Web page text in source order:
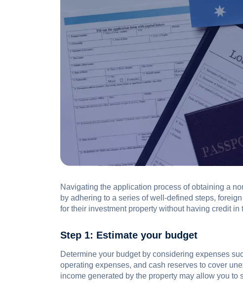
Navigating the application process of obtaining a
by adhering to a series of well-defined steps,
for their investment property without having credit
Step 1: Estimate your budget
Determine your budget by considering expenses
operating expenses, and cash reserves to cover
income generated by the property may allow you